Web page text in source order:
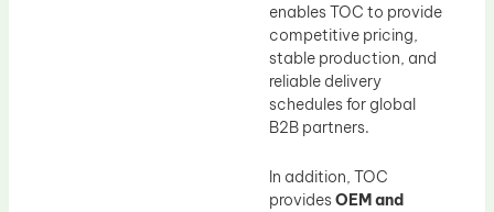
enables TOC to provide
competitive pricing,
stable production, and
reliable delivery
schedules for global
B2B partners.
In addition, TOC
providesOEM and